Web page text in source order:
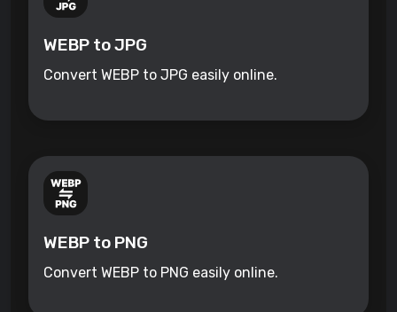
WEBP to JPG
Convert WEBP to JPG easily online.
WEBP to PNG
Convert WEBP to PNG easily online.